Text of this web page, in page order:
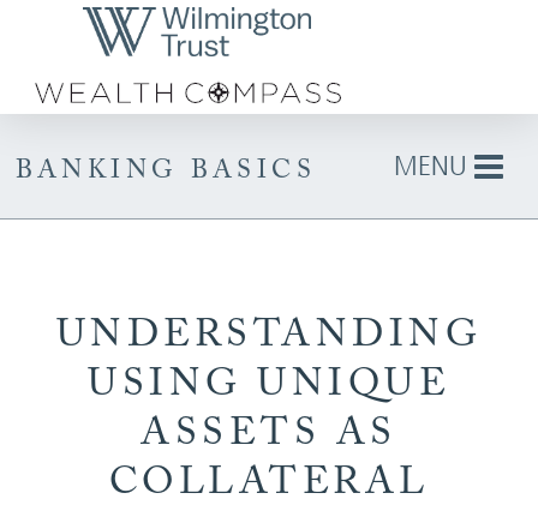
MENU
BANKING BASICS
UNDERSTANDING
USING UNIQUE
ASSETS AS
COLLATERAL